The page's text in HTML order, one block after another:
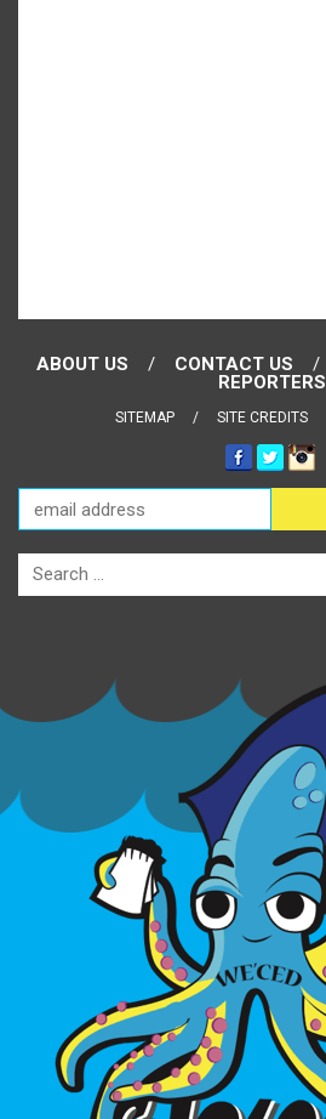
ABOUT US CONTACT US
REPORTERS
SITEMAP SITE CREDITS